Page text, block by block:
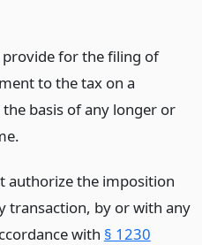
provide for the filing of
to the tax on a
basis of any longer or
authorize the imposition
transaction, by or with any
with § 1230